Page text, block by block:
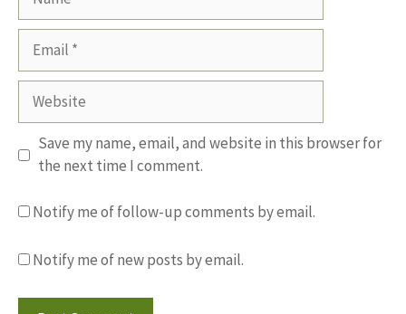
Website
Save my name, email, and website in this browser for
the next time I comment.
Notify me of follow-up comments by email.
Notify me of new posts by email.